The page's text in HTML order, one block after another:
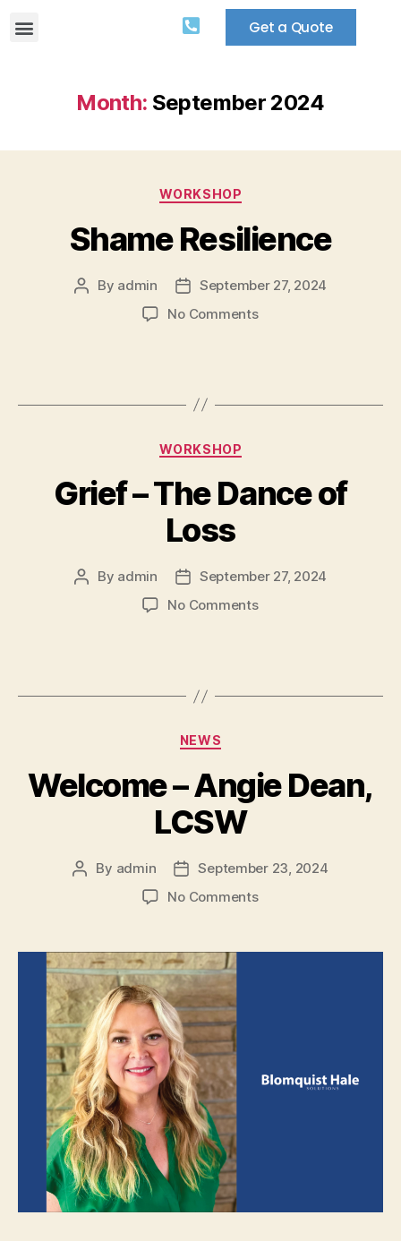
Get a Quote
Month: September 2024
WORKSHOP
Shame Resilience
By admin
September 27, 2024
No Comments
WORKSHOP
Grief – The Dance of
Loss
By admin
September 27, 2024
No Comments
NEWS
Welcome – Angie Dean,
LCSW
By admin
September 23, 2024
No Comments